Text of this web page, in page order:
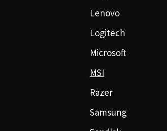
Lenovo
Logitech
Microsoft
MSI
Razer
Samsung